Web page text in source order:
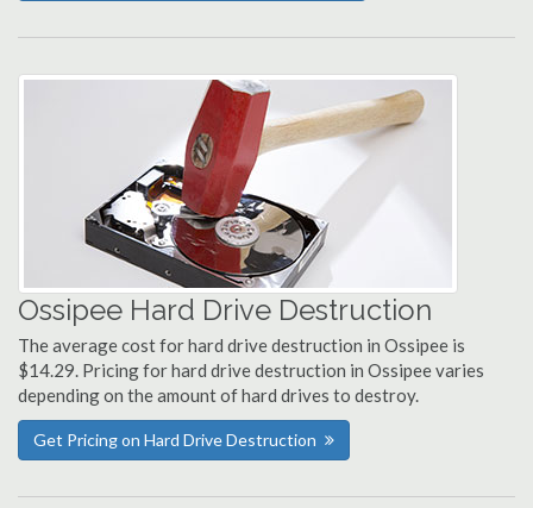
Ossipee Hard Drive Destruction
The average cost for hard drive destruction in Ossipee is
$14.29. Pricing for hard drive destruction in Ossipee varies
depending on the amount of hard drives to destroy.
Get Pricing on Hard Drive Destruction